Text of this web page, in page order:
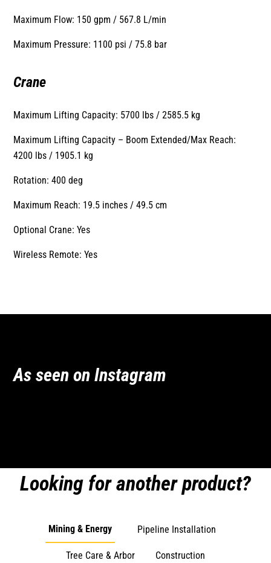
Maximum Flow: 150 gpm / 567.8 L/min
Maximum Pressure: 1100 psi / 75.8 bar
Crane
Maximum Lifting Capacity: 5700 lbs / 2585.5 kg
Maximum Lifting Capacity – Boom Extended/Max Reach:
4200 lbs / 1905.1 kg
Rotation: 400 deg
Maximum Reach: 19.5 inches / 49.5 cm
Optional Crane: Yes
Wireless Remote: Yes
As seen on Instagram
Looking for another product?
Mining & Energy Pipeline Installation
Tree Care & Arbor Construction